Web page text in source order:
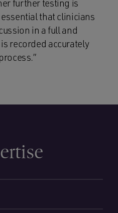
further testing is
that clinicians
in a full and
recorded accurately